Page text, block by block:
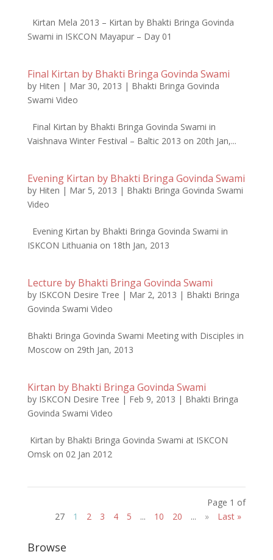
Kirtan Mela 2013 – Kirtan by Bhakti Bringa Govinda
Swami in ISKCON Mayapur – Day 01
Final Kirtan by Bhakti Bringa Govinda Swami
by Hiten | Mar 30, 2013 | Bhakti Bringa Govinda
Swami Video
Final Kirtan by Bhakti Bringa Govinda Swami in
Vaishnava Winter Festival – Baltic 2013 on 20th Jan,...
Evening Kirtan by Bhakti Bringa Govinda Swami
by Hiten | Mar 5, 2013 | Bhakti Bringa Govinda Swami
Video
Evening Kirtan by Bhakti Bringa Govinda Swami in
ISKCON Lithuania on 18th Jan, 2013
Lecture by Bhakti Bringa Govinda Swami
by ISKCON Desire Tree | Mar 2, 2013 | Bhakti Bringa
Govinda Swami Video
Bhakti Bringa Govinda Swami Meeting with Disciples in
Moscow on 29th Jan, 2013
Kirtan by Bhakti Bringa Govinda Swami
by ISKCON Desire Tree | Feb 9, 2013 | Bhakti Bringa
Govinda Swami Video
Kirtan by Bhakti Bringa Govinda Swami at ISKCON
Omsk on 02 Jan 2012
Page 1 of
27
1 2 3 4 5 ... 10 20 ... » Last »
Browse